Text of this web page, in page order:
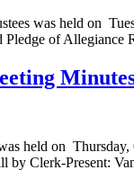
was held on
Pledge of
held on
Clerk-Present: